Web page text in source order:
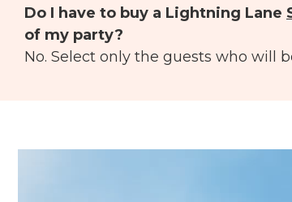
Do I have to buy a Lightning Lane
of my party?
No. Select only the guests who will